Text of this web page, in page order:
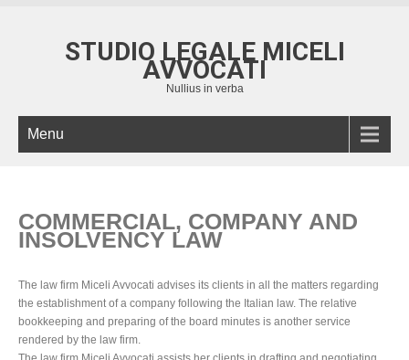
STUDIO LEGALE MICELI
AVVOCATI
Nullius in verba
Menu
COMMERCIAL, COMPANY AND
INSOLVENCY LAW
The law firm Miceli Avvocati advises its clients in all the matters regarding
the establishment of a company following the Italian law. The relative
bookkeeping and preparing of the board minutes is another service
rendered by the law firm.